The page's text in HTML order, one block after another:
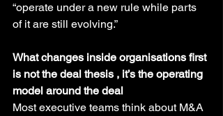
“operate under a new rule while parts
of it are still evolving.”
What changes inside organisations first
is not the deal thesis , it’s the operating
model around the deal
Most executive teams think about M&A